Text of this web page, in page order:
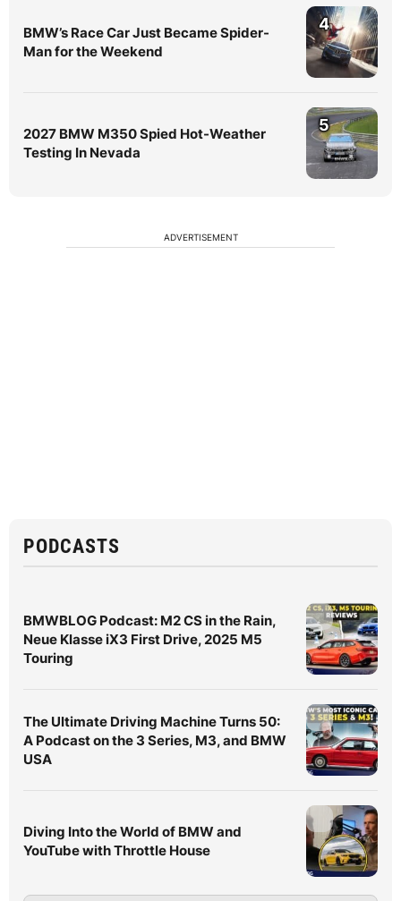
BMW’s Race Car Just Became Spider-
Man for the Weekend
4
2027 BMW M350 Spied Hot-Weather
Testing In Nevada
5
ADVERTISEMENT
PODCASTS
BMWBLOG Podcast: M2 CS in the Rain,
Neue Klasse iX3 First Drive, 2025 M5
Touring
The Ultimate Driving Machine Turns 50:
A Podcast on the 3 Series, M3, and BMW
USA
Diving Into the World of BMW and
YouTube with Throttle House